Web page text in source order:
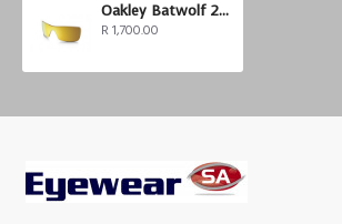
Oakley Batwolf 24K Iridium Polarized
R 1,700.00